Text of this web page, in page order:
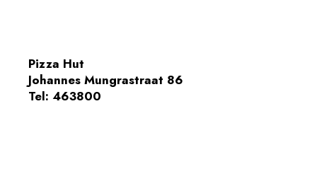
Pizza Hut
Johannes Mungrastraat 86
Tel: 463800